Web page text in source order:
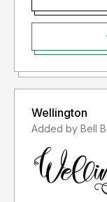
Wellington